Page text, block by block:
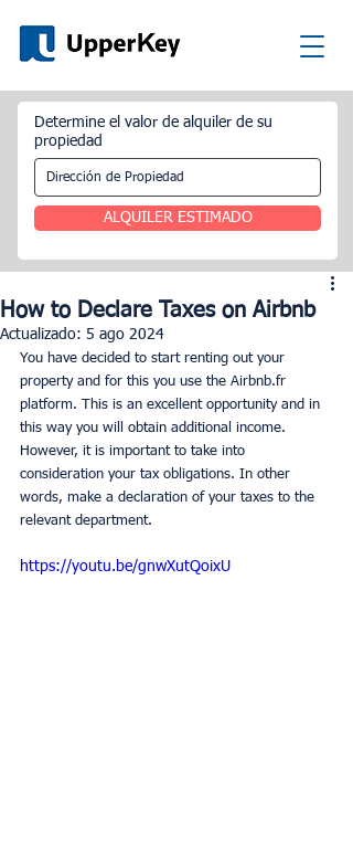
Determine el valor de alquiler de su
propiedad
ALQUILER ESTIMADO
How to Declare Taxes on Airbnb
Actualizado: 5 ago 2024
You have decided to start renting out your
property and for this you use the Airbnb.fr
platform. This is an excellent opportunity and in
this way you will obtain additional income.
However, it is important to take into
consideration your tax obligations. In other
words, make a declaration of your taxes to the
relevant department.
https://youtu.be/gnwXutQoixU